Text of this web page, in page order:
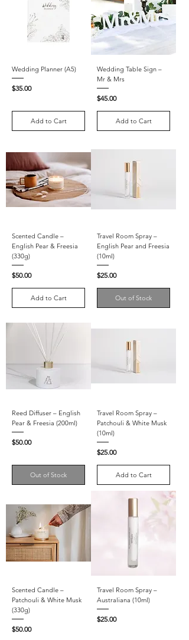
Wedding Planner (A5)
Price
$35.00
Add to Cart
Wedding Table Sign –
Mr & Mrs
Price
$45.00
Add to Cart
Scented Candle –
English Pear & Freesia
(330g)
Price
$50.00
Add to Cart
Travel Room Spray –
English Pear and Freesia
(10ml)
Price
$25.00
Out of Stock
Reed Diffuser – English
Pear & Freesia (200ml)
Price
$50.00
Out of Stock
Travel Room Spray –
Patchouli & White Musk
(10ml)
Price
$25.00
Add to Cart
Scented Candle –
Patchouli & White Musk
(330g)
Price
$50.00
Travel Room Spray –
Australiana (10ml)
Price
$25.00